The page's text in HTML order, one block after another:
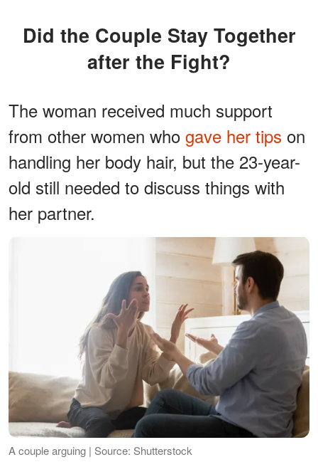
Did the Couple Stay Together
after the Fight?
The woman received much support
from other women who gave her tips on
handling her body hair, but the 23-year-
old still needed to discuss things with
her partner.
A couple arguing | Source: Shutterstock